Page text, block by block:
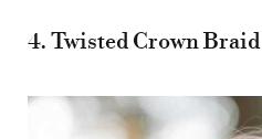
4. Twisted Crown Braid